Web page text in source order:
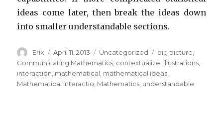
ideas come later, then break the ideas down
into smaller understandable sections.
Author
Erik
Posted
on
April 11, 2013 Categories
Uncategorized Tags
big picture
Communicating Mathematics contextualize illustrations
interaction mathematical mathematical ideas
Mathematical interactio Mathematics understandable